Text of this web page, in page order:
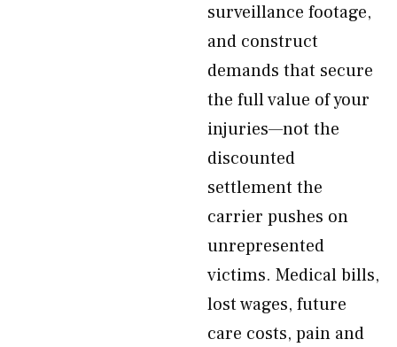
surveillance footage,
and construct
demands that secure
the full value of your
injuries—not the
discounted
settlement the
carrier pushes on
unrepresented
victims. Medical bills,
lost wages, future
care costs, pain and